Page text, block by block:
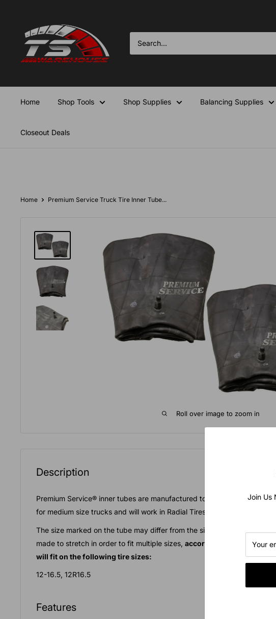
contentWarehouse
Home Shop Tools Shop Supplies Balancing Supplies
Closeout Deals
Join Us
Your
Home Premium Service Truck Tire Inner Tube...
Roll over image to zoom in
Description
Premium Service® inner tubes are manufactured to the highest quality.
for medium size trucks and will work in Radial Tires.
The size marked on the tube may differ from the size needed as inner
made to stretch in order to fit multiple sizes, according the
will fit on the following tire sizes:
12-16.5, 12R16.5
Features